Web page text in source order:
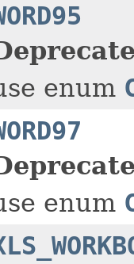
enum
enum